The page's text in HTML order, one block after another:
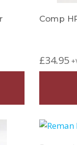
Comp
£34.95